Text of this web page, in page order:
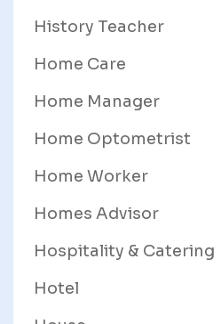
History Teacher
Home Care
Home Manager
Home Optometrist
Home Worker
Homes Advisor
Hospitality & Catering
Hotel